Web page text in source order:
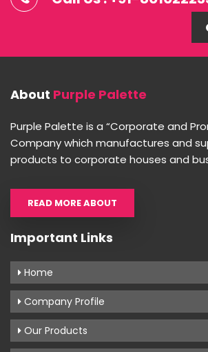
About Purple Palette
Purple Palette is a “Corporate and
Company which manufactures and
products to corporate houses and
READ MORE ABOUT
Important Links
Home
Company Profile
Our Products